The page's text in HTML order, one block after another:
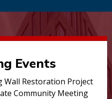
Events
Wall Restoration Project
Community Meeting